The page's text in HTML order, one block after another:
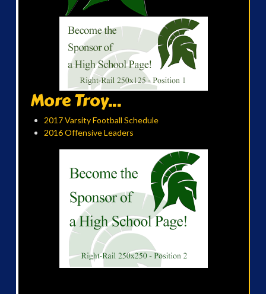
More Troy...
2017 Varsity Football Schedule
2016 Offensive Leaders